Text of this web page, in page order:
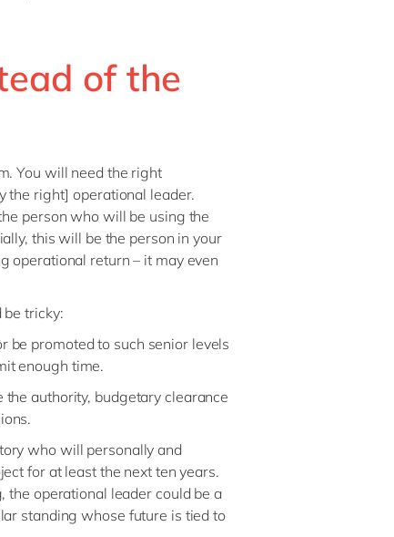
of the
You will need the right
the right] operational leader.
person who will be using the
this will be the person in your
operational return – it may even
tricky:
be promoted to such senior levels
enough time.
authority, budgetary clearance
who will personally and
for at least the next ten years.
the operational leader could be a
standing whose future is tied to